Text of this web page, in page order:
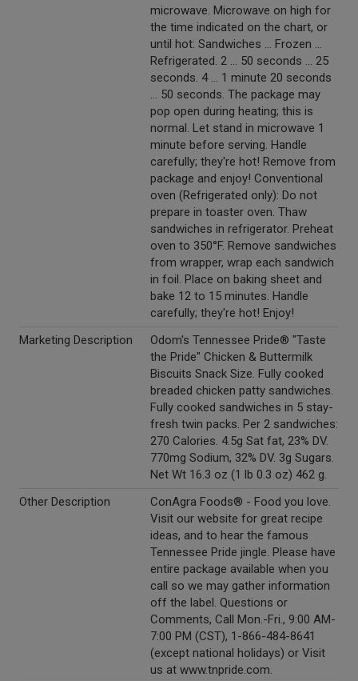
microwave. Microwave on high for
the time indicated on the chart, or
until hot: Sandwiches ... Frozen ...
Refrigerated. 2 ... 50 seconds ... 25
seconds. 4 ... 1 minute 20 seconds
... 50 seconds. The package may
pop open during heating; this is
normal. Let stand in microwave 1
minute before serving. Handle
carefully; they're hot! Remove from
package and enjoy! Conventional
oven (Refrigerated only): Do not
prepare in toaster oven. Thaw
sandwiches in refrigerator. Preheat
oven to 350°F. Remove sandwiches
from wrapper, wrap each sandwich
in foil. Place on baking sheet and
bake 12 to 15 minutes. Handle
carefully; they're hot! Enjoy!
Marketing Description
Odom's Tennessee Pride® "Taste
the Pride" Chicken & Buttermilk
Biscuits Snack Size. Fully cooked
breaded chicken patty sandwiches.
Fully cooked sandwiches in 5 stay-
fresh twin packs. Per 2 sandwiches:
270 Calories. 4.5g Sat fat, 23% DV.
770mg Sodium, 32% DV. 3g Sugars.
Net Wt 16.3 oz (1 lb 0.3 oz) 462 g.
Other Description
ConAgra Foods® - Food you love.
Visit our website for great recipe
ideas, and to hear the famous
Tennessee Pride jingle. Please have
entire package available when you
call so we may gather information
off the label. Questions or
Comments, Call Mon.-Fri., 9:00 AM-
7:00 PM (CST), 1-866-484-8641
(except national holidays) or Visit
us at www.tnpride.com.